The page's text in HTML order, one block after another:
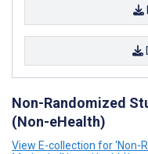
Non-Randomized
(Non-eHealth)
View E-collection for